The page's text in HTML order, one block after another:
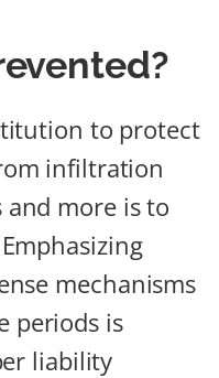
to protect
infiltration
and more is to
mechanisms
periods is
liability